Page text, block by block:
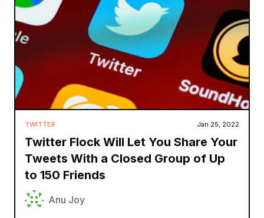
TWITTER Jan 25, 2022
Twitter Flock Will Let You Share Your
Tweets With a Closed Group of Up
to 150 Friends
Anu Joy